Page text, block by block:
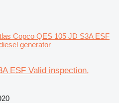
Copco QES 105 JD S3A ESF
generator
ESF Valid inspection,